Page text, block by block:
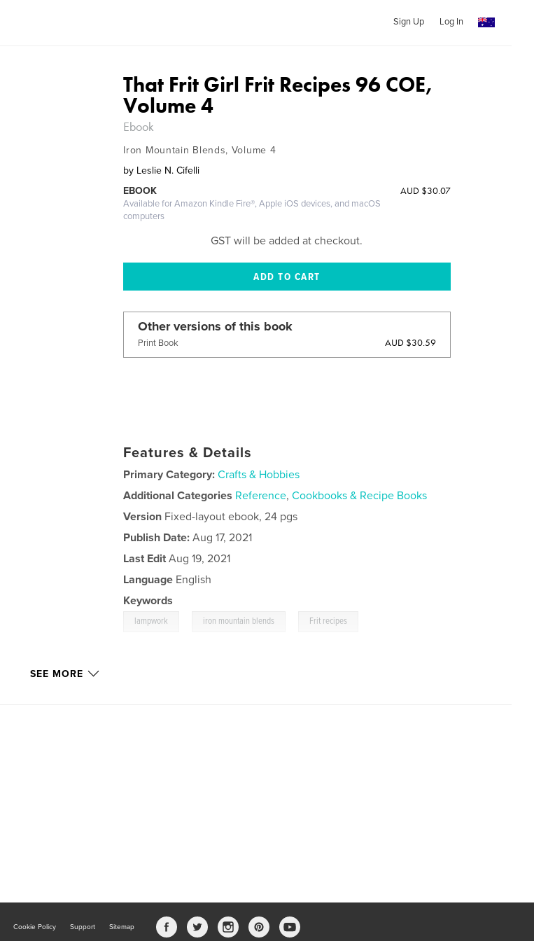
Sign Up Log In
That Frit Girl Frit Recipes 96 COE,
Volume 4
Ebook
Iron Mountain Blends, Volume 4
by Leslie N. Cifelli
AUD $30.07
EBOOK
Available for Amazon Kindle Fire®, Apple iOS devices, and macOS
computers
GST will be added at checkout.
Other versions of this book
Print Book AUD $30.59
Features & Details
Primary Category: Crafts & Hobbies
Additional Categories Reference,Cookbooks & Recipe Books
Version Fixed-layout ebook, 24 pgs
Publish Date: Aug 17, 2021
Last Edit Aug 19, 2021
Language English
Keywords
lampwork iron mountain blends Frit recipes
SEE MORE
Cookie Policy Support Sitemap